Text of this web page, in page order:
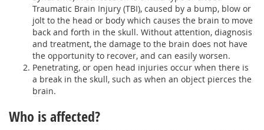
Traumatic Brain Injury (TBI), caused by a bump, blow or
jolt to the head or body which causes the brain to move
back and forth in the skull. Without attention, diagnosis
and treatment, the damage to the brain does not have
the opportunity to recover, and can easily worsen.
Penetrating, or open head injuries occur when there is
a break in the skull, such as when an object pierces the
brain.
Who is affected?